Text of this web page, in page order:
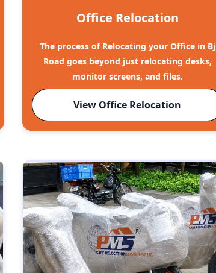
Office Relocation
The process of Relocating your Office in Bj
Road goes beyond just relocating desks,
monitor screens, and files.
View Office Relocation